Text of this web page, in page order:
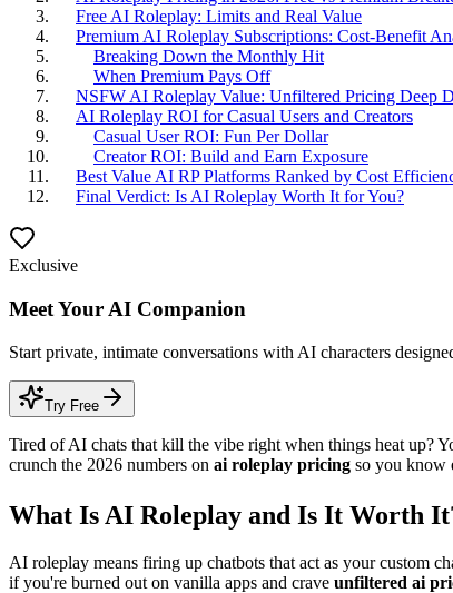
Free AI Roleplay: Limits and Real Value
Premium AI Roleplay Subscriptions: Cost-Benefit
Breaking Down the Monthly Hit
When Premium Pays Off
NSFW AI Roleplay Value: Unfiltered Pricing Deep
AI Roleplay ROI for Casual Users and Creators
Casual User ROI: Fun Per Dollar
Creator ROI: Build and Earn Exposure
Best Value AI RP Platforms Ranked by Cost
Final Verdict: Is AI Roleplay Worth It for You?
Exclusive
Meet Your AI Companion
Start private, intimate conversations with AI characters
Try Free
Tired of AI chats that kill the vibe right when things heat up?
crunch the 2026 numbers on ai roleplay pricing so you know
What Is AI Roleplay and Is It Worth
AI roleplay means firing up chatbots that act as your custom
if you're burned out on vanilla apps and crave unfiltered ai